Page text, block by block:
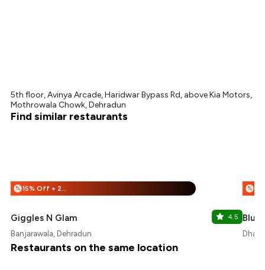
5th floor, Avinya Arcade, Haridwar Bypass Rd, above Kia Motors,
Mothrowala Chowk, Dehradun
Find similar restaurants
% 15% Off + 25% Off
Giggles N Glam 4.5
Banjarawala, Dehradun
%
Blue
Restaurants on the same location